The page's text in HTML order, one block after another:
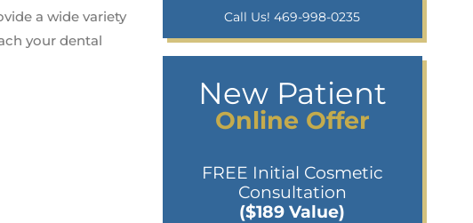
a wide variety
your dental
Call Us! 469-998-0235
New Patient
Online Offer
FREE Initial Cosmetic
Consultation
($189 Value)